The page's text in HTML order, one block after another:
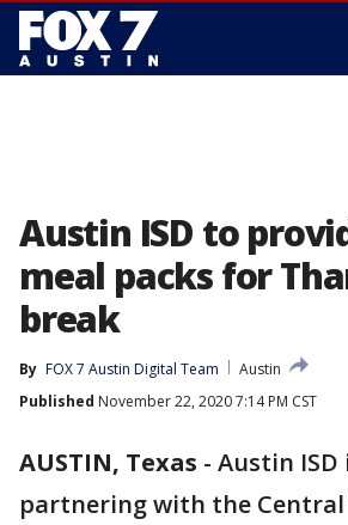
Austin ISD to
meal packs for
break
By FOX 7 Austin Digital Team
Austin
Published November 22, 2020 7:14 PM CST
AUSTIN, Texas - Austin ISD
partnering with the Central